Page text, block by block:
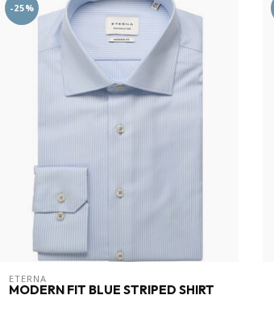
-25%
ETERNA
MODERN FIT BLUE STRIPED SHIRT